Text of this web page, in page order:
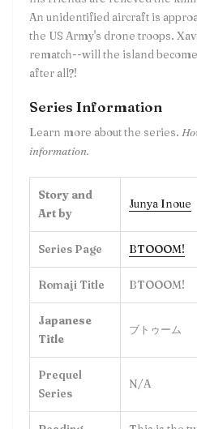
An unidentified aircraft is
the US Army's drone troops.
rematch--will the island
after all?!
Series Information
Learn more about the series.
information.
Story and
Art by
Junya Inoue
Series Page BTOOOM!
Romaji Title BTOOOM!
Japanese
Title
ブトゥーム
Prequel
Series
N/A